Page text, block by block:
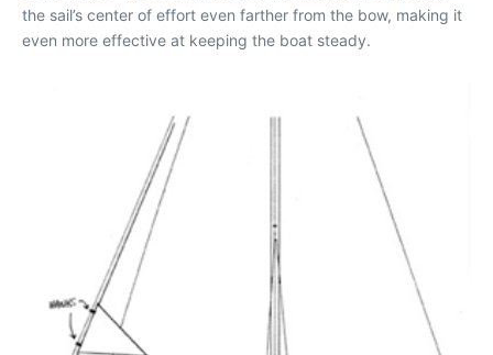
the sail’s center of effort even farther from the bow, making it
even more effective at keeping the boat steady.